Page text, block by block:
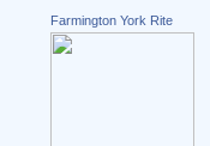
Farmington York Rite